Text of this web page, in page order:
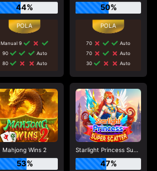
44%
Manual 9
90
Auto
80
Auto
50%
70
Auto
70
Auto
30
Auto
Mahjong Wins 2
53%
Starlight Princess Super Scatter
47%